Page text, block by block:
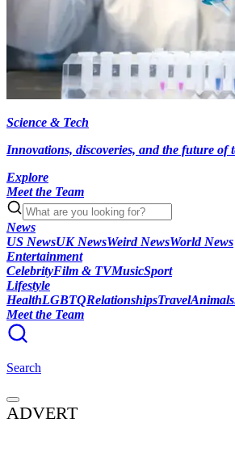
Science & Tech
Innovations, discoveries, and the future of
Explore
Meet the Team
News
US NewsUK NewsWeird NewsWorld News
Entertainment
CelebrityFilm & TVMusicSport
Lifestyle
HealthLGBTQRelationshipsTravelAnimals
Meet the Team
Search
ADVERT